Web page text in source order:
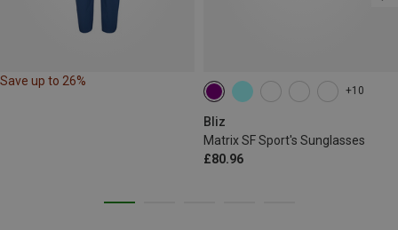
Save up to 26%
+10
Bliz
Matrix SF Sport's Sunglasses
£80.96